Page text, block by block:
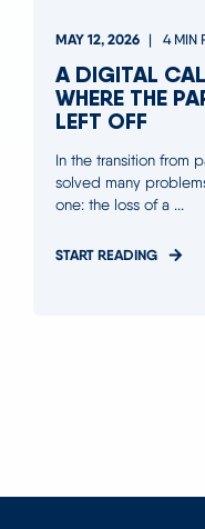
MAY 12, 2026 4 MIN
A DIGITAL
WHERE THE
LEFT OFF
In the transition from
solved many
one: the loss of a ...
START READING